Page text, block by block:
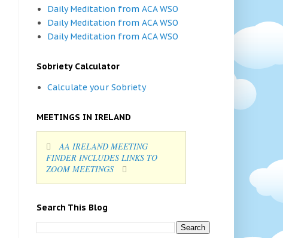
Daily Meditation from ACA WSO
Daily Meditation from ACA WSO
Daily Meditation from ACA WSO
Sobriety Calculator
Calculate your Sobriety
MEETINGS IN IRELAND
AA IRELAND MEETING
FINDER INCLUDES LINKS TO
ZOOM MEETINGS
Search This Blog